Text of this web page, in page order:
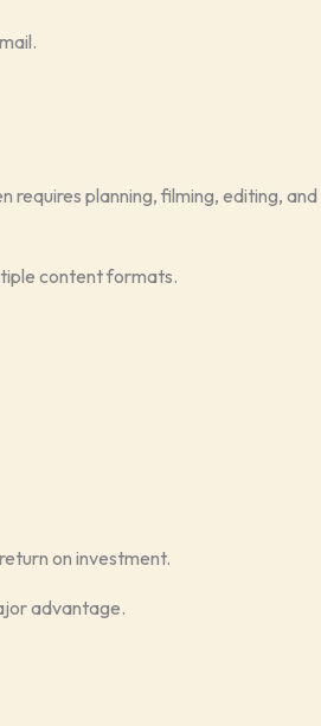
planning, filming, editing, and
content formats.
on investment.
advantage.